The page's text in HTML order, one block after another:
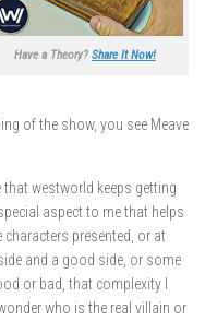
Have a Theory? Share It Now!
of the show, you see Meave
westworld keeps getting
aspect to me that helps
presented, or at
and a good side, or some
or bad, that complexity I
who is the real villain or